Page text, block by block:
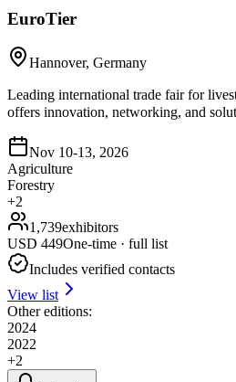
EuroTier
Hannover, Germany
Leading international trade fair for
offers innovation, networking, and
Nov 10-13, 2026
Agriculture
Forestry
+2
1,739exhibitors
USD 449One-time · full list
Includes verified contacts
View list
Other editions:
2024
2022
+2